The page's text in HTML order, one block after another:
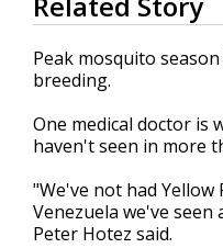
seconds
of
2
minutes,
27
90%
Peak mosquito
breeding.
One medical doctor is
haven't seen in more
"We've not had Yellow
Venezuela we've
Peter Hotez said.